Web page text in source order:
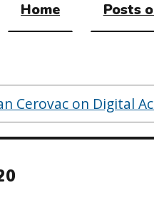
Home Posts
Cerovac on Digital